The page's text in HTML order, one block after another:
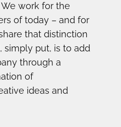
work for the
of today – and for
that distinction
simply put, is to add
through a
of
ideas and